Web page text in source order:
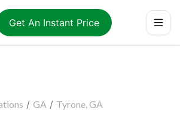
Get An Instant Price
/ GA / Tyrone, GA